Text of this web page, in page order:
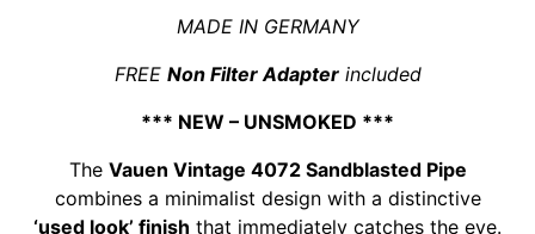
MADE IN GERMANY
FREE Non Filter Adapterincluded
*** NEW – UNSMOKED ***
The Vauen Vintage 4072 Sandblasted Pipe
combines a minimalist design with a distinctive
‘used look’ finish that immediately catches the eye.